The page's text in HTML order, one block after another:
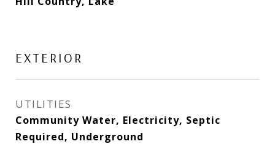
EXTERIOR
UTILITIES
Community Water, Electricity, Septic
Required, Underground